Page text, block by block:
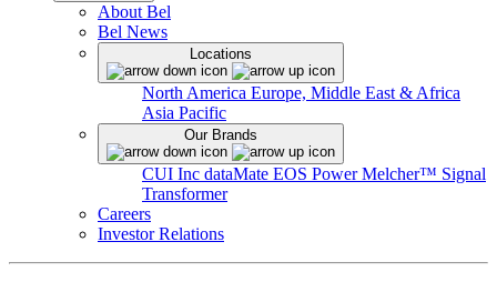
About Bel
Bel News
Locations
North America Europe, Middle East & Africa
Asia Pacific
Our Brands
CUI Inc dataMate EOS PowerMelcher™ Signal
Transformer
Careers
Investor Relations